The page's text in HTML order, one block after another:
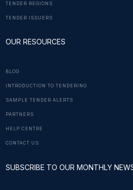
TENDER REGIONS
TENDER ISSUERS
OUR RESOURCES
BLOG
INTRODUCTION TO TENDERING
SAMPLE TENDER ALERTS
PARTNERS
HELP CENTRE
CONTACT US
SUBSCRIBE TO OUR MONTHLY